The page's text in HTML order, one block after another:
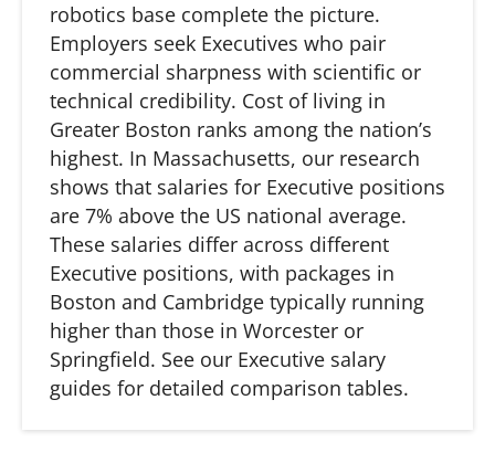
robotics base complete the picture.
Employers seek Executives who pair
commercial sharpness with scientific or
technical credibility. Cost of living in
Greater Boston ranks among the nation’s
highest. In Massachusetts, our research
shows that salaries for Executive positions
are 7% above the US national average.
These salaries differ across different
Executive positions, with packages in
Boston and Cambridge typically running
higher than those in Worcester or
Springfield. See our Executive salary
guides for detailed comparison tables.